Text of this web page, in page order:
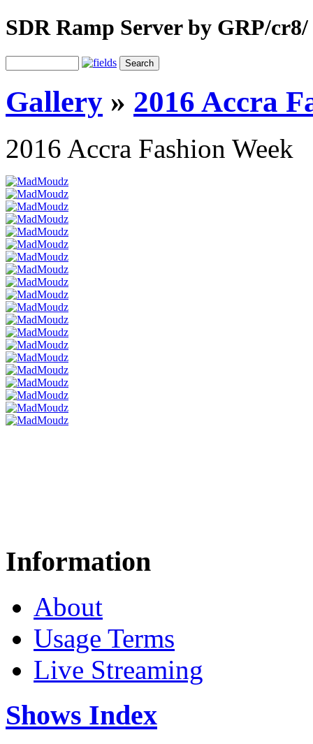
SDR Ramp Server by GRP/cr8/
Gallery » 2016 Accra
2016 Accra Fashion Week
Information
About
Usage Terms
Live Streaming
Shows Index